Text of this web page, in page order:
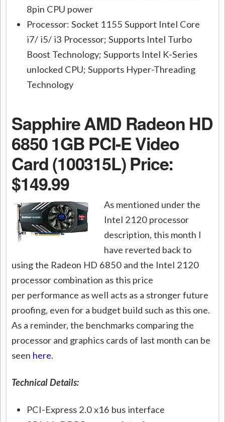
8pin CPU power
Processor: Socket 1155 Support Intel Core
i7/ i5/ i3 Processor; Supports Intel Turbo
Boost Technology; Supports Intel K-Series
unlocked CPU; Supports Hyper-Threading
Technology
Sapphire AMD Radeon HD
6850 1GB PCI-E Video
Card (100315L)Price:
$149.99
As mentioned under the
Intel 2120 processor
description, this month I
have reverted back to
using the Radeon HD 6850 and the Intel 2120
processor combination as this price
per performance as well acts as a stronger future
proofing, even for a budget build such as this one.
As a reminder, the benchmarks comparing the
processor and graphics cards of last month can be
seen here.
Technical Details:
PCI-Express 2.0 x16 bus interface